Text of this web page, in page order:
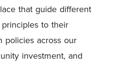
that guide different
to their
policies across our
investment, and